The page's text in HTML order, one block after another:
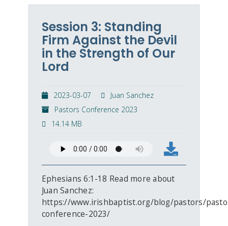
Session 3: Standing
Firm Against the Devil
in the Strength of Our
Lord
2023-03-07
Juan Sanchez
Pastors Conference 2023
14.14 MB
Ephesians 6:1-18 Read more about
Juan Sanchez:
https://www.irishbaptist.org/blog/pastors/
conference-2023/